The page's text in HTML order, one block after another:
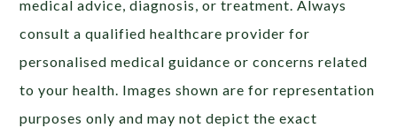
medical advice, diagnosis, or treatment. Always
consult a qualified healthcare provider for
personalised medical guidance or concerns related
to your health. Images shown are for representation
purposes only and may not depict the exact